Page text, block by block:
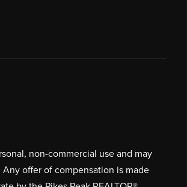
non-commercial use and may
offer of compensation is made